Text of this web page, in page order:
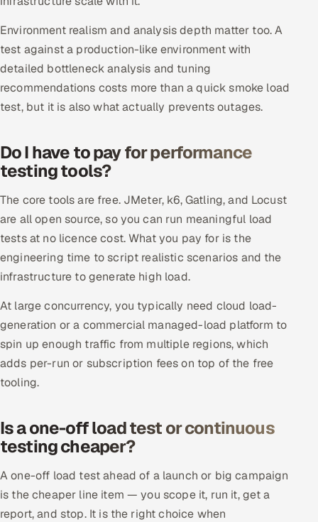
ServiceNow
HR Technology
5G and Edge
ADAS & Connected Car
IoT / Embedded Systems
Our Work
Book a call
Environment realism and analysis depth matter too. A
test against a production-like environment with
detailed bottleneck analysis and tuning
recommendations costs more than a quick smoke load
test, but it is also what actually prevents outages.
Do I have to pay for performance
testing tools?
The core tools are free. JMeter, k6, Gatling, and Locust
are all open source, so you can run meaningful load
tests at no licence cost. What you pay for is the
engineering time to script realistic scenarios and the
infrastructure to generate high load.
At large concurrency, you typically need cloud load-
generation or a commercial managed-load platform to
spin up enough traffic from multiple regions, which
adds per-run or subscription fees on top of the free
tooling.
Is a one-off load test or continuous
testing cheaper?
A one-off load test ahead of a launch or big campaign
is the cheaper line item — you scope it, run it, get a
report, and stop. It is the right choice when